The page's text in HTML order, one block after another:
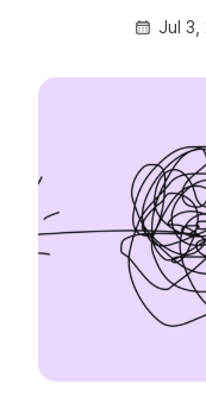
Jul 3,